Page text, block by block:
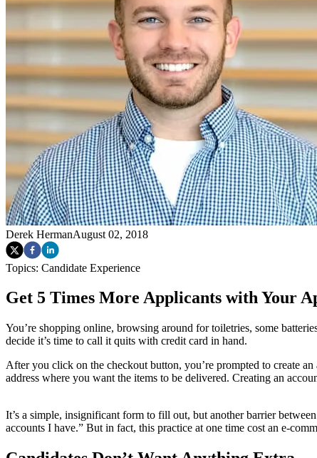
Derek HermanAugust 02, 2018
Topics: Candidate Experience
Get 5 Times More Applicants with Your
You’re shopping online, browsing around for toiletries, some
decide it’s time to call it quits with credit card in hand.
After you click on the checkout button, you’re prompted to create
address where you want the items to be delivered. Creating an
It’s a simple, insignificant form to fill out, but another barrier
accounts I have.” But in fact, this practice at one time cost an e-